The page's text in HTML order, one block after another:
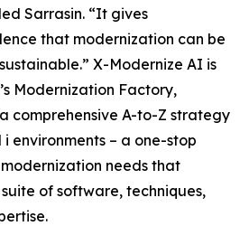
Sarrasin. “It gives
that modernization can be
X-Modernize AI is
Modernization Factory,
comprehensive A-to-Z strategy
environments – a one-stop
needs that
suite of software, techniques,